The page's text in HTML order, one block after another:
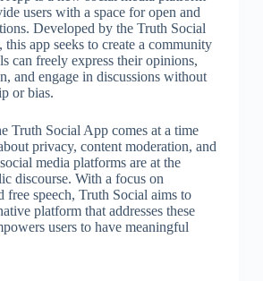
users with a space for open and
Developed by the Truth Social
app seeks to create a community
can freely express their opinions,
and engage in discussions without
or bias.
Truth Social App comes at a time
privacy, content moderation, and
media platforms are at the
discourse. With a focus on
free speech, Truth Social aims to
platform that addresses these
users to have meaningful